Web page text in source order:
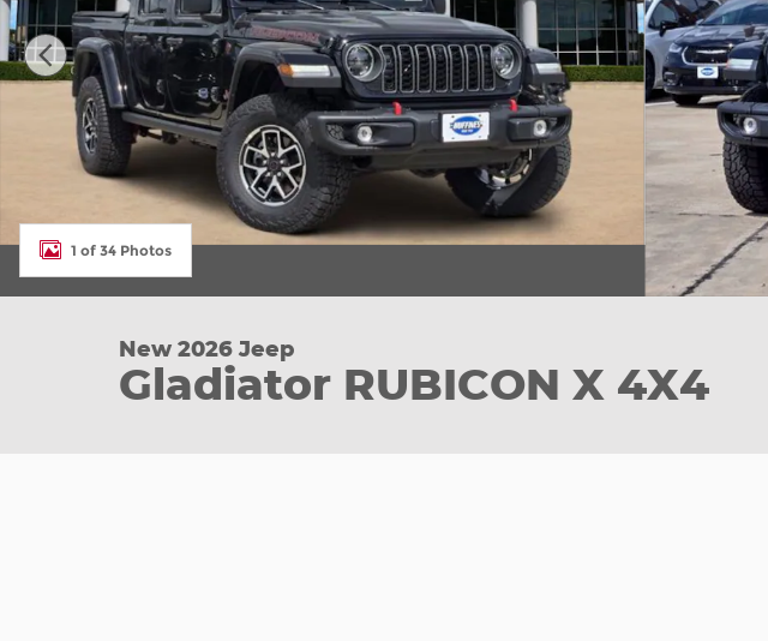
1 of 34 Photos
New 2026 Jeep
Gladiator RUBICON X 4X4